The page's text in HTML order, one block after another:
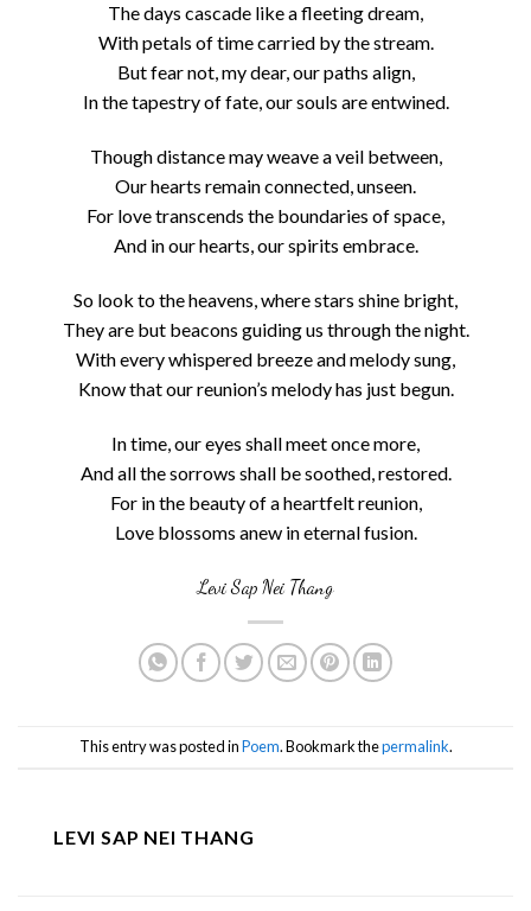
The days cascade like a fleeting dream,
With petals of time carried by the stream.
But fear not, my dear, our paths align,
In the tapestry of fate, our souls are entwined.
Though distance may weave a veil between,
Our hearts remain connected, unseen.
For love transcends the boundaries of space,
And in our hearts, our spirits embrace.
So look to the heavens, where stars shine bright,
They are but beacons guiding us through the night.
With every whispered breeze and melody sung,
Know that our reunion’s melody has just begun.
In time, our eyes shall meet once more,
And all the sorrows shall be soothed, restored.
For in the beauty of a heartfelt reunion,
Love blossoms anew in eternal fusion.
Levi Sap Nei Thang
This entry was posted inPoem. Bookmark thepermalink.
LEVI SAP NEI THANG